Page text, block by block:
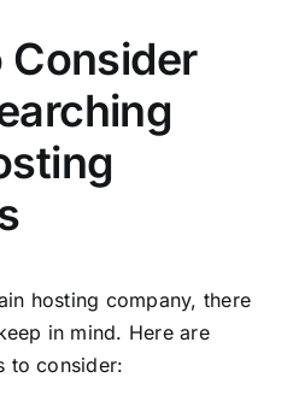
Consider
hosting company, there
in mind. Here are
to consider: